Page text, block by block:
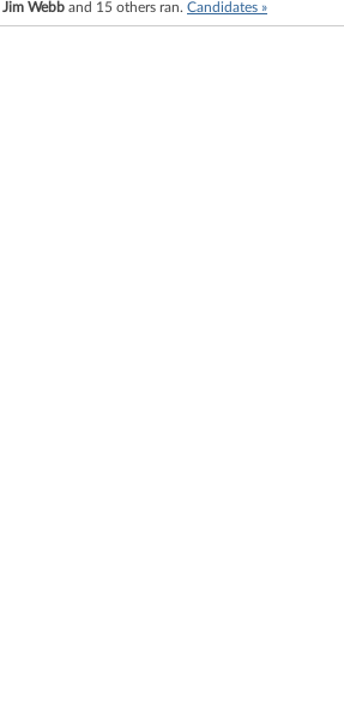
Jim Webb and 15 others ran. Candidates »